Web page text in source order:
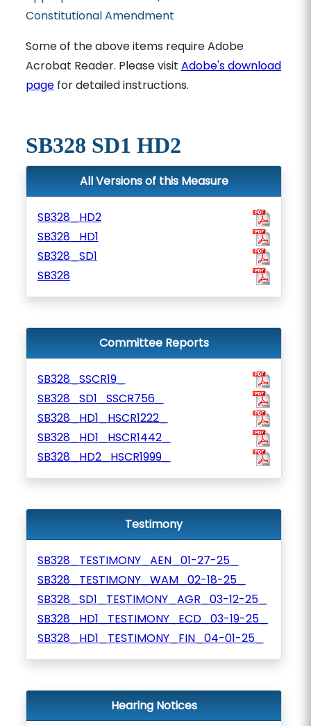
Constitutional Amendment
Some of the above items require Adobe
Acrobat Reader. Please visit Adobe's download
pagefor detailed instructions.
SB328 SD1 HD2
All Versions of this Measure
SB328_HD2
SB328_HD1
SB328_SD1
SB328
Committee Reports
SB328_SSCR19_
SB328_SD1_SSCR756_
SB328_HD1_HSCR1222_
SB328_HD1_HSCR1442_
SB328_HD2_HSCR1999_
Testimony
SB328_TESTIMONY_AEN_01-27-25_
SB328_TESTIMONY_WAM_02-18-25_
SB328_SD1_TESTIMONY_AGR_03-12-25_
SB328_HD1_TESTIMONY_ECD_03-19-25_
SB328_HD1_TESTIMONY_FIN_04-01-25_
Hearing Notices